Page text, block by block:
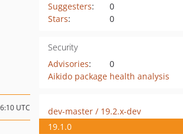
Suggesters:
0
Stars: 0
Security
Advisories:
0
Aikido package health analysis
UTC
dev-master / 19.2.x-dev
19.1.0